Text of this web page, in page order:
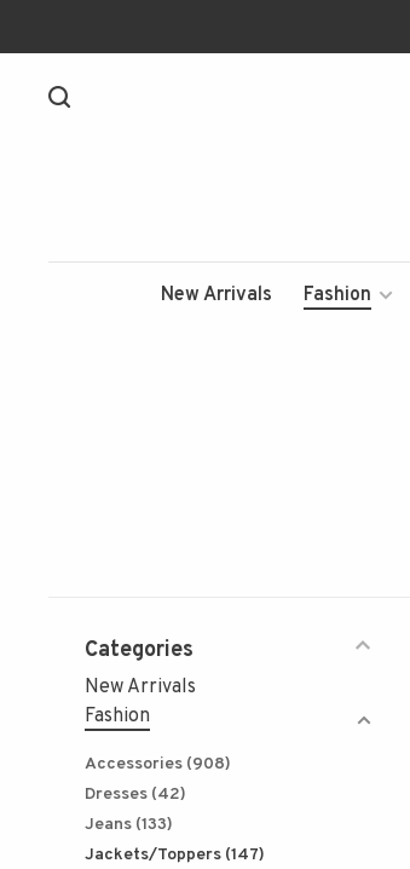
New Arrivals Fashion
Categories
New Arrivals
Fashion
Accessories (908)
Dresses (42)
Jeans (133)
Jackets/Toppers (147)